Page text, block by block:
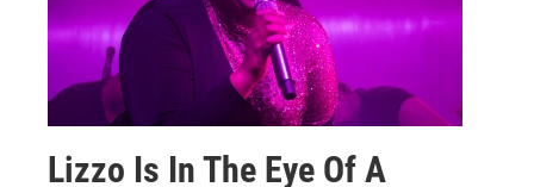
Lizzo Is In The Eye Of A